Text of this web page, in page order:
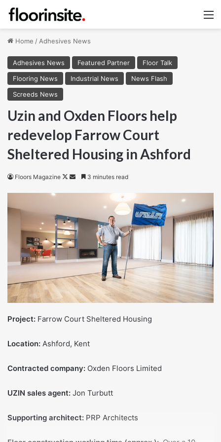
Home /Adhesives News
Adhesives News Featured Partner
Floor Talk
Flooring News
Industrial News
News Flash
Screeds News
Uzin and Oxden Floors help
redevelop Farrow Court
Sheltered Housing in Ashford
Floors Magazine
Follow
Send3 minutes read
Project: Farrow Court Sheltered Housing
Location: Ashford, Kent
Contracted company: Oxden Floors Limited
UZIN sales agent: Jon Turbutt
Supporting architect: PRP Architects